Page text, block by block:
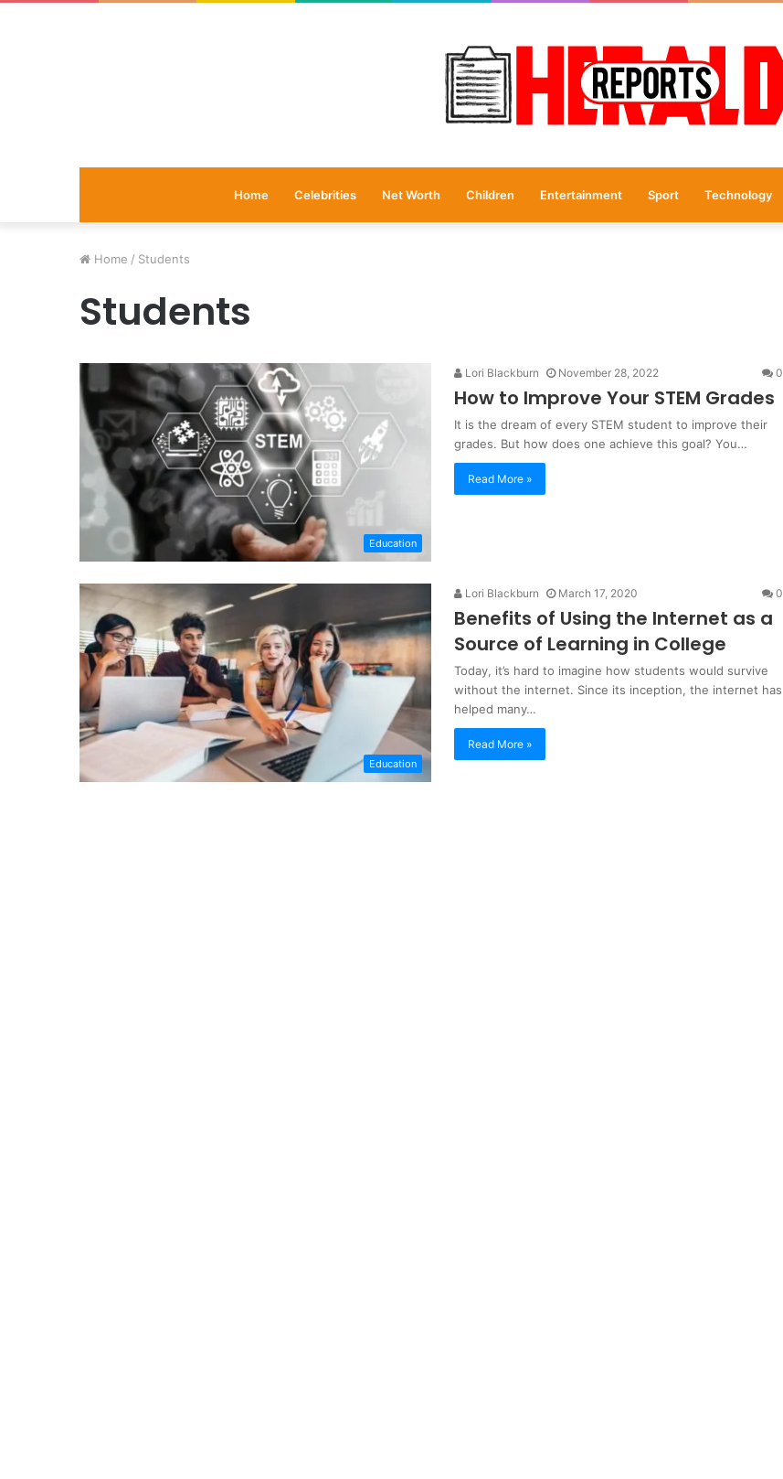
Home Celebrities Net Worth Children Entertainment Sport Technology
Home / Students
Students
Education
Lori Blackburn November 28, 2022 0
How to Improve Your STEM Grades
It is the dream of every STEM student to improve their
grades. But how does one achieve this goal? You…
Read More »
Education
Lori Blackburn March 17, 2020 0
Benefits of Using the Internet as a
Source of Learning in College
Today, it’s hard to imagine how students would survive
without the internet. Since its inception, the internet has
helped many…
Read More »